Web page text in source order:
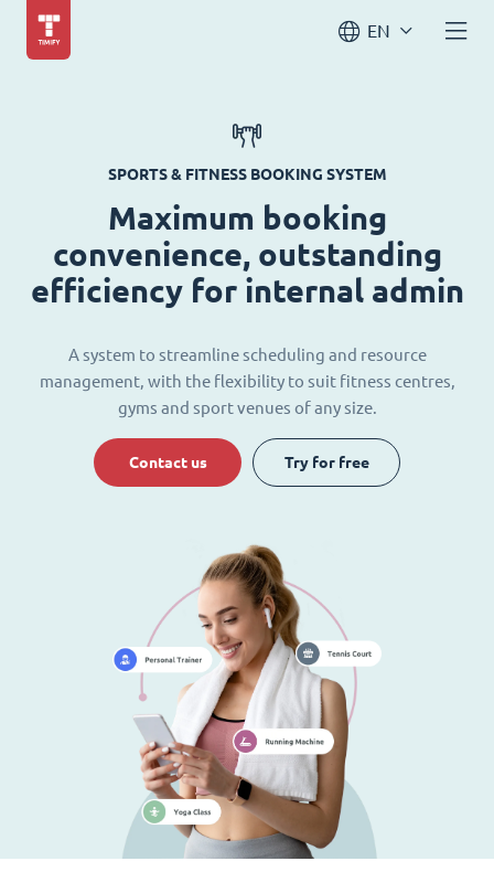
EN
SPORTS & FITNESS BOOKING SYSTEM
Maximum booking
convenience, outstanding
efficiency for internal admin
A system to streamline scheduling and resource
management, with the flexibility to suit fitness centres,
gyms and sport venues of any size.
Contact us Try for free